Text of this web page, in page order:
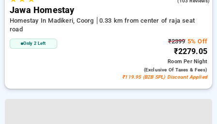
Jawa Homestay
Homestay In Madikeri, Coorg
0.33 km from center of raja seat
road
Only 2 Left ₹23995% Off
₹2279.05
RoomPer Night
(exclusive Of Taxes & Fees)
₹119.95 (B2B SPL) Discount Applied